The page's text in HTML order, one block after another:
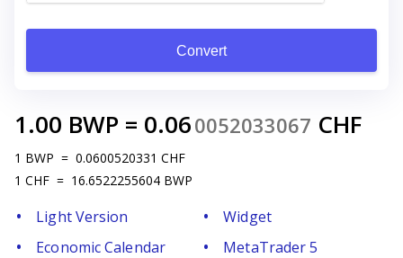
Convert
1.00 BWP = 0.060052033067 CHF
1 BWP = 0.0600520331 CHF
1 CHF = 16.6522255604 BWP
Light Version
Widget
Economic Calendar
MetaTrader 5